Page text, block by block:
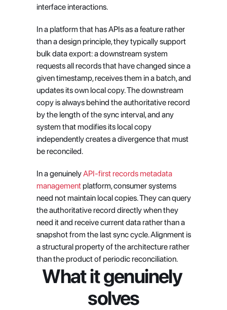
interface interactions.
In a platform that has APIs as a feature rather
than a design principle, they typically support
bulk data export: a downstream system
requests all records that have changed since a
given timestamp, receives them in a batch, and
updates its own local copy. The downstream
copy is always behind the authoritative record
by the length of the sync interval, and any
system that modifies its local copy
independently creates a divergence that must
be reconciled.
In a genuinely API-first records metadata
management platform, consumer systems
need not maintain local copies. They can query
the authoritative record directly when they
need it and receive current data rather than a
snapshot from the last sync cycle. Alignment is
a structural property of the architecture rather
than the product of periodic reconciliation.
What it genuinely
solves